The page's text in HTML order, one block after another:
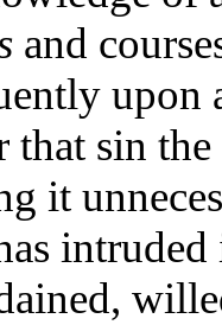
and
that sin the
it